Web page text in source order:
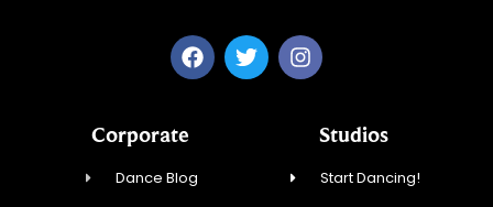
Corporate
Dance Blog
Studios
Start Dancing!